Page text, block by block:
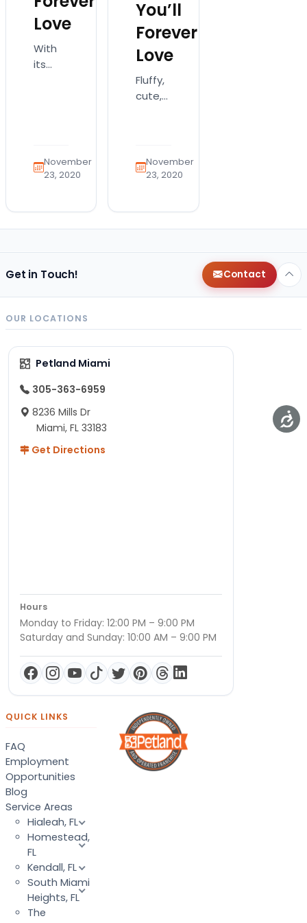
Love
With
its
the
French
kind
dog!
are
exploding
with
popularity
in the
and…
November
23, 2020
You’ll
Forever
Love
Fluffy,
cute,
Goldendoodle
is a
the
many
owners
across
November
23, 2020
Get in Touch! Contact
OUR LOCATIONS
Petland Miami
305-363-6959
8236 Mills Dr
Miami, FL 33183
Get Directions
Hours
Monday to Friday: 12:00 PM – 9:00 PM
Saturday and Sunday: 10:00 AM – 9:00 PM
QUICK LINKS
FAQ
Employment
Opportunities
Blog
Service Areas
Hialeah, FL
Homestead,
FL
Kendall, FL
South Miami
Heights, FL
The